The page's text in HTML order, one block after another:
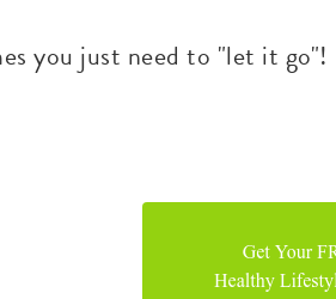
you just need to "let it go"!